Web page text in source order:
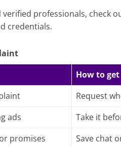
professionals, check
credentials.
How to
Request
ads
Take it
promises
Save chat